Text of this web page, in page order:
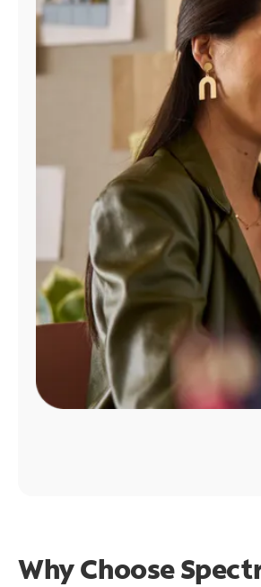
Find
Why Choose